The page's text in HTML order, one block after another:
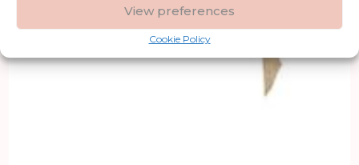
View preferences
Cookie Policy